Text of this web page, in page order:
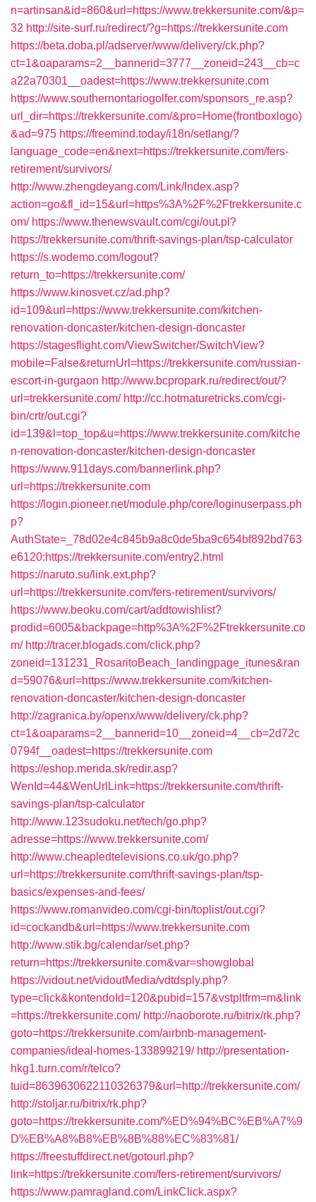
n=artinsan&id=860&url=https://www.trekkersunite.com/&p=
32 http://site-surf.ru/redirect/?g=https://trekkersunite.com
https://beta.doba.pl/adserver/www/delivery/ck.php?
ct=1&oaparams=2__bannerid=3777__zoneid=243__cb=c
a22a70301__oadest=https://www.trekkersunite.com
https://www.southernontariogolfer.com/sponsors_re.asp?
url_dir=https://trekkersunite.com/&pro=Home(frontboxlogo)
&ad=975 https://freemind.today/i18n/setlang/?
language_code=en&next=https://trekkersunite.com/fers-
retirement/survivors/
http://www.zhengdeyang.com/Link/Index.asp?
action=go&fl_id=15&url=https%3A%2F%2Ftrekkersunite.c
om/ https://www.thenewsvault.com/cgi/out.pl?
https://trekkersunite.com/thrift-savings-plan/tsp-calculator
https://s.wodemo.com/logout?
return_to=https://trekkersunite.com/
https://www.kinosvet.cz/ad.php?
id=109&url=https://www.trekkersunite.com/kitchen-
renovation-doncaster/kitchen-design-doncaster
https://stagesflight.com/ViewSwitcher/SwitchView?
mobile=False&returnUrl=https://trekkersunite.com/russian-
escort-in-gurgaon http://www.bcpropark.ru/redirect/out/?
url=trekkersunite.com/ http://cc.hotmaturetricks.com/cgi-
bin/crtr/out.cgi?
id=139&l=top_top&u=https://www.trekkersunite.com/kitche
n-renovation-doncaster/kitchen-design-doncaster
https://www.911days.com/bannerlink.php?
url=https://trekkersunite.com
https://login.pioneer.net/module.php/core/loginuserpass.ph
p?
AuthState=_78d02e4c845b9a8c0de5ba9c654bf892bd763
e6120:https://trekkersunite.com/entry2.html
https://naruto.su/link.ext.php?
url=https://trekkersunite.com/fers-retirement/survivors/
https://www.beoku.com/cart/addtowishlist?
prodid=6005&backpage=http%3A%2F%2Ftrekkersunite.co
m/ http://tracer.blogads.com/click.php?
zoneid=131231_RosaritoBeach_landingpage_itunes&ran
d=59076&url=https://www.trekkersunite.com/kitchen-
renovation-doncaster/kitchen-design-doncaster
http://zagranica.by/openx/www/delivery/ck.php?
ct=1&oaparams=2__bannerid=10__zoneid=4__cb=2d72c
0794f__oadest=https://trekkersunite.com
https://eshop.merida.sk/redir.asp?
WenId=44&WenUrlLink=https://trekkersunite.com/thrift-
savings-plan/tsp-calculator
http://www.123sudoku.net/tech/go.php?
adresse=https://www.trekkersunite.com/
http://www.cheapledtelevisions.co.uk/go.php?
url=https://trekkersunite.com/thrift-savings-plan/tsp-
basics/expenses-and-fees/
https://www.romanvideo.com/cgi-bin/toplist/out.cgi?
id=cockandb&url=https://www.trekkersunite.com
http://www.stik.bg/calendar/set.php?
return=https://trekkersunite.com&var=showglobal
https://vidout.net/vidoutMedia/vdtdsply.php?
type=click&kontendoId=120&pubid=157&vstpltfrm=m&link
=https://trekkersunite.com/ http://naoborote.ru/bitrix/rk.php?
goto=https://trekkersunite.com/airbnb-management-
companies/ideal-homes-133899219/ http://presentation-
hkg1.turn.com/r/telco?
tuid=8639630622110326379&url=http://trekkersunite.com/
http://stoljar.ru/bitrix/rk.php?
goto=https://trekkersunite.com/%ED%94%BC%EB%A7%9
D%EB%A8%B8%EB%8B%88%EC%83%81/
https://freestuffdirect.net/gotourl.php?
link=https://trekkersunite.com/fers-retirement/survivors/
https://www.pamragland.com/LinkClick.aspx?